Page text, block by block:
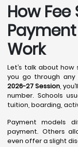
How
Work
Let’s talk about
you go through any
2026-27 Session,
number. Schools
tuition, boarding,
Payment models
payment. Others
even offer a slight